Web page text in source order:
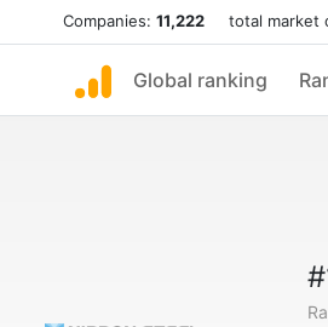
Companies: 11,222 total market
Global ranking